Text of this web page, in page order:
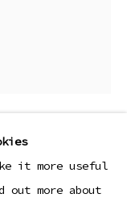
it more useful
more about